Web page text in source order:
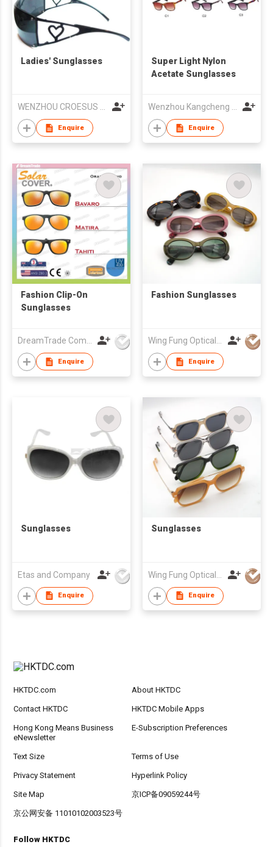
Ladies' Sunglasses
Enquire
Super Light Nylon
Acetate Sunglasses
Enquire
Fashion Clip-On
Sunglasses
DreamTrade Company
Enquire
Fashion Sunglasses
Wing Fung Optical Int'l Ltd
Enquire
Sunglasses
Etas and Company
Enquire
Sunglasses
Enquire
HKTDC.com About HKTDC
Contact HKTDC HKTDC Mobile Apps
Hong Kong Means Business
eNewsletter
E-Subscription Preferences
Text Size Terms of Use
Privacy Statement Hyperlink Policy
Site Map 京ICP备09059244号
京公网安备 11010102003523号
Follow HKTDC